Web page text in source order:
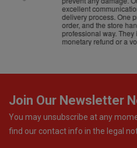
excellent communication
delivery process. One
order, and the store handled
professional way. They
monetary refund or a
Join Our Newsletter
You may unsubscribe at any
find our contact info in the legal